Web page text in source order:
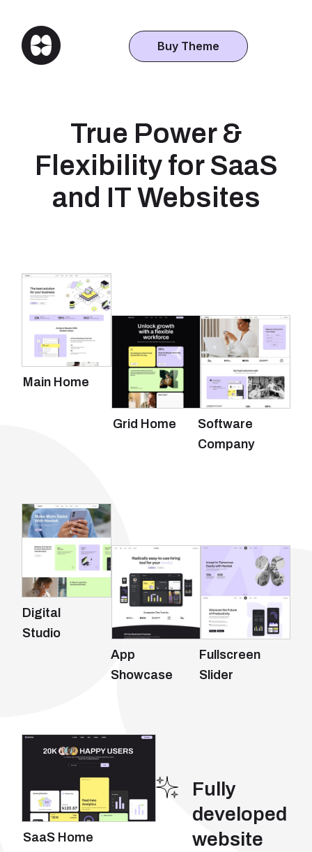
Buy Theme
True Power &
Flexibility for SaaS
and IT Websites
Main Home
Grid Home
Software
Company
Digital
Studio
App
Showcase
Fullscreen
Slider
SaaS Home
Fully
developed
website